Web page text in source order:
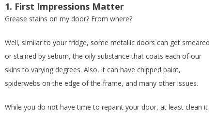
1. First Impressions Matter
Grease stains on my door? From where?
Well, similar to your fridge, some metallic doors can get smeared
or stained by sebum, the oily substance that coats each of our
skins to varying degrees. Also, it can have chipped paint,
spiderwebs on the edge of the frame, and many other issues.
While you do not have time to repaint your door, at least clean it